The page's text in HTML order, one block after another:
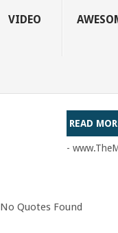
VIDEO
READ
-
No Quotes Found